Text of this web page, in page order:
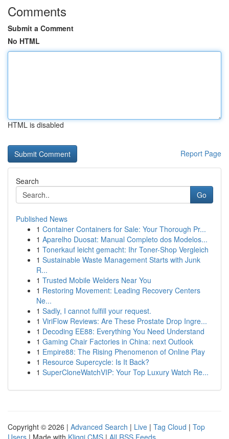
Comments
Submit a Comment
No HTML
HTML is disabled
Report Page
Search
Go
Published News
1 Container Containers for Sale: Your Thorough Pr...
1 Aparelho Duosat: Manual Completo dos Modelos...
1 Tonerkauf leicht gemacht: Ihr Toner-Shop Vergleich
1 Sustainable Waste Management Starts with Junk
R...
1 Trusted Mobile Welders Near You
1 Restoring Movement: Leading Recovery Centers
Ne...
1 Sadly, I cannot fulfill your request.
1 ViriFlow Reviews: Are These Prostate Drop Ingre...
1 Decoding EE88: Everything You Need Understand
1 Gaming Chair Factories in China: next Outlook
1 Empire88: The Rising Phenomenon of Online Play
1 Resource Supercycle: Is It Back?
1 SuperCloneWatchVIP: Your Top Luxury Watch Re...
Copyright © 2026 | Advanced Search | Live | Tag Cloud | Top
Users | Made with Kliqqi CMS | All RSS Feeds